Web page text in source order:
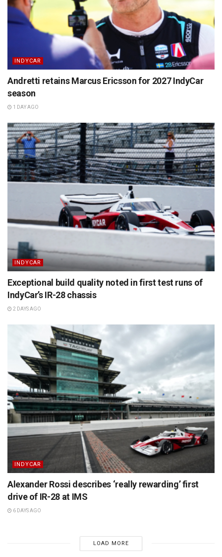
INDYCAR
Andretti retains Marcus Ericsson for 2027 IndyCar
season
1 DAY AGO
INDYCAR
Exceptional build quality noted in first test runs of
IndyCar’s IR-28 chassis
2 DAYS AGO
INDYCAR
Alexander Rossi describes ‘really rewarding’ first
drive of IR-28 at IMS
6 DAYS AGO
LOAD MORE